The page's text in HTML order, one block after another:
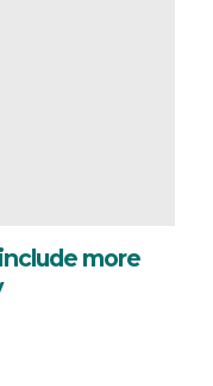
more